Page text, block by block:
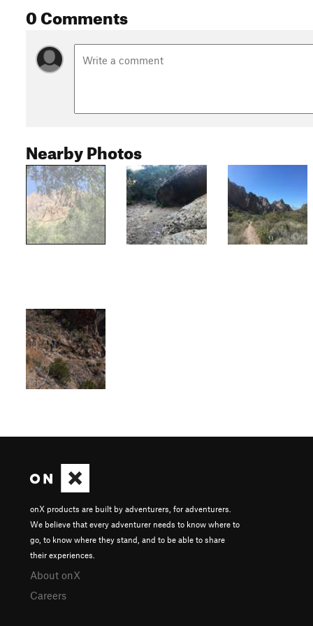
0 Comments
Nearby Photos
onX products are built by adventurers, for adventurers.
We believe that every adventurer needs to know where to
go, to know where they stand, and to be able to share
their experiences.
About onX
Careers